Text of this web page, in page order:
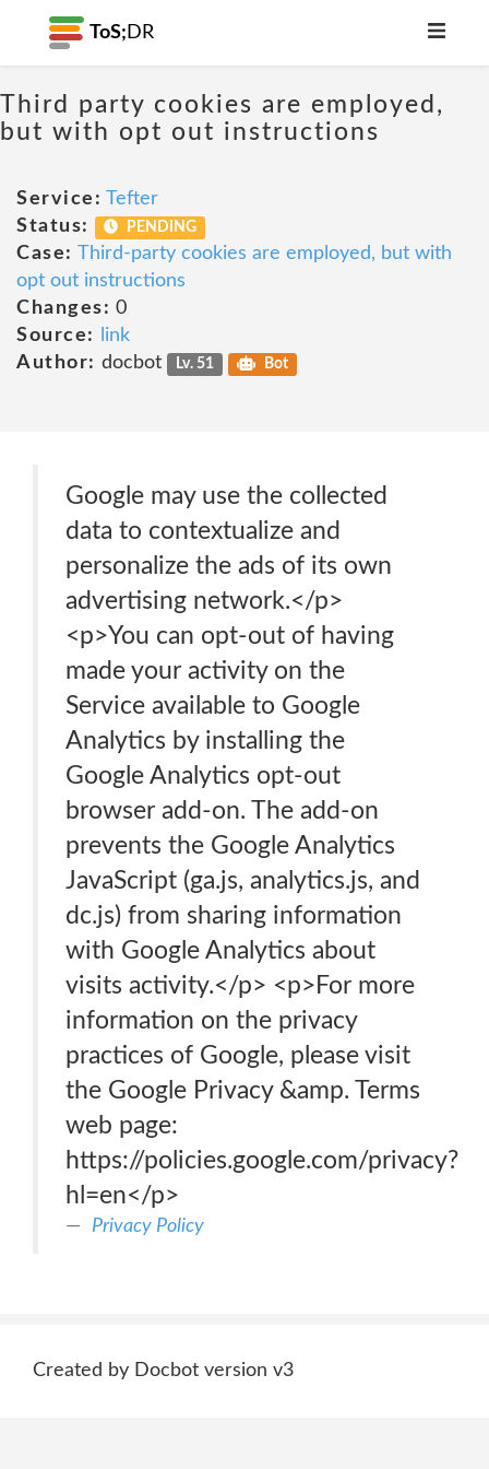
ToS; DR
Third party cookies are employed,
but with opt out instructions
Service: Tefter
Status:
PENDING
Case: Third-party cookies are employed, but with
opt out instructions
Changes: 0
Source:
link
Author: docbot Lv. 51 Bot
Google may use the collected
data to contextualize and
personalize the ads of its own
advertising network.</p>
<p>You can opt-out of having
made your activity on the
Service available to Google
Analytics by installing the
Google Analytics opt-out
browser add-on. The add-on
prevents the Google Analytics
JavaScript (ga.js, analytics.js, and
dc.js) from sharing information
with Google Analytics about
visits activity.</p> <p>For more
information on the privacy
practices of Google, please visit
the Google Privacy &amp. Terms
web page:
https://policies.google.com/privacy?
hl=en</p>
Privacy Policy
Created by Docbot version v3